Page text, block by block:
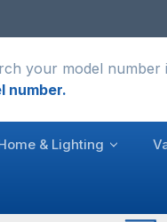
your model number
number.
& Lighting